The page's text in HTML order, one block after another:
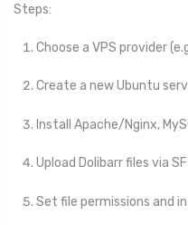
Steps:
Choose a VPS provider
Create a new Ubuntu
Install Apache/Nginx,
Upload Dolibarr files via
Set file permissions and